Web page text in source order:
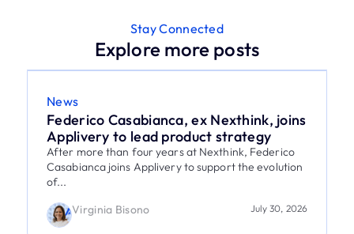
Stay Connected
Explore more posts
News
Federico Casabianca, ex Nexthink, joins
Applivery to lead product strategy
After more than four years at Nexthink, Federico
Casabianca joins Applivery to support the evolution
of...
Virginia Bisono
July 30, 2026